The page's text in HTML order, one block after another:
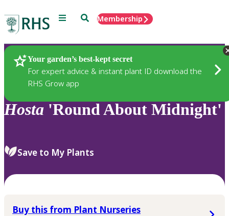
Menu SearchMembership
Your garden’s best-kept secret
For expert advice & instant plant ID download the
RHS Grow app
Plants
Hosta 'Round About Midnight'
Save to My Plants
Buy this from Plant Nurseries